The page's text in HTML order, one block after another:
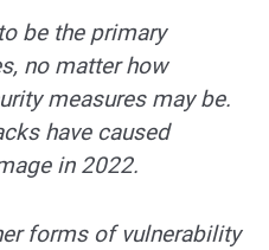
be the primary
no matter how
measures may be.
have caused
in 2022.
forms of vulnerability